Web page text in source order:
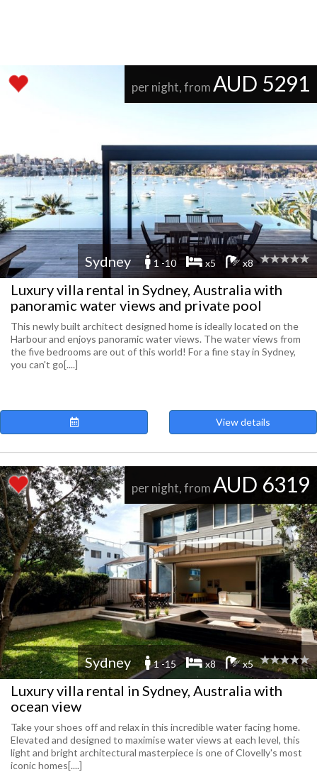
per night, from AUD 5291
Sydney 1 -10 x5 x8
Luxury villa rental in Sydney, Australia with
panoramic water views and private pool
This newly built architect designed home is ideally located on the
Harbour and enjoys panoramic water views. The water views from
the five bedrooms are out of this world! For a fine stay in Sydney,
you can't go[....]
View details
per night, from AUD 6319
Sydney 1 -15 x8 x5
Luxury villa rental in Sydney, Australia with
ocean view
Take your shoes off and relax in this incredible water facing home.
Elevated and designed to maximise water views at each level, this
light and bright architectural masterpiece is one of Clovelly's most
iconic homes[....]